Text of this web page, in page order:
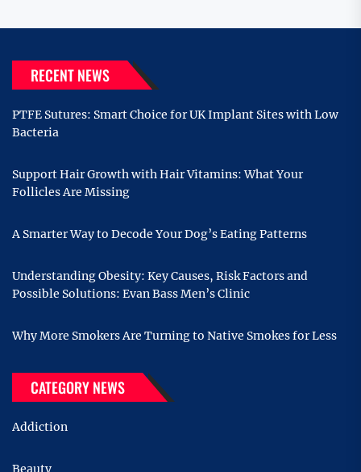
RECENT NEWS
PTFE Sutures: Smart Choice for UK Implant Sites with Low
Bacteria
Support Hair Growth with Hair Vitamins: What Your
Follicles Are Missing
A Smarter Way to Decode Your Dog’s Eating Patterns
Understanding Obesity: Key Causes, Risk Factors and
Possible Solutions: Evan Bass Men’s Clinic
Why More Smokers Are Turning to Native Smokes for Less
CATEGORY NEWS
Addiction
Beauty